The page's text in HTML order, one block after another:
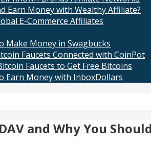
Earn Money with Wealthy Affiliate?
E-Commerce Affiliates
Make Money in Swagbucks
Faucets Connected with CoinPot
Faucets to Get Free Bitcoins
Earn Money with InboxDollars
and Why You